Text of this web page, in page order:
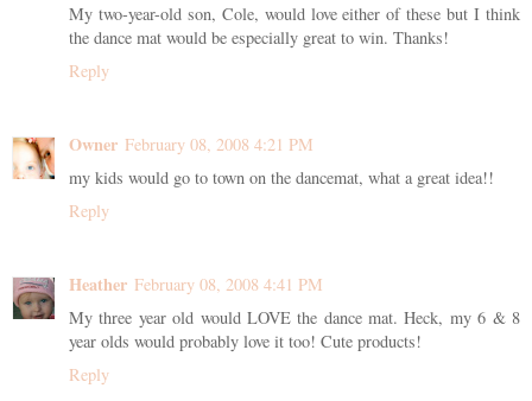
My two-year-old son, Cole, would love either of these but I think
the dance mat would be especially great to win. Thanks!
Reply
Owner February 08, 2008 4:21 PM
my kids would go to town on the dancemat, what a great idea!!
Reply
Heather February 08, 2008 4:41 PM
My three year old would LOVE the dance mat. Heck, my 6 & 8
year olds would probably love it too! Cute products!
Reply